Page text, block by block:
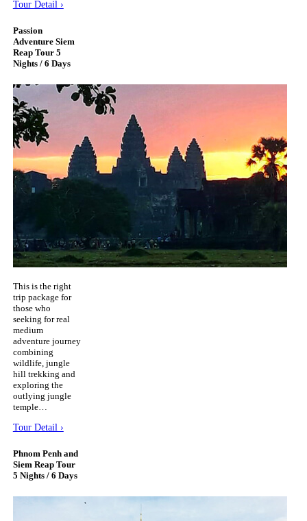
Tour Detail ›
Passion
Adventure Siem
Reap Tour 5
Nights / 6 Days
This is the right
trip package for
those who
seeking for real
medium
adventure journey
combining
wildlife, jungle
hill trekking and
exploring the
outlying jungle
temple…
Tour Detail ›
Phnom Penh and
Siem Reap Tour
5 Nights / 6 Days